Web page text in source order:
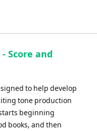
Score and
to help develop
tone production
beginning
books, and then